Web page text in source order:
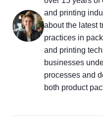
and printing
about the latest
practices in
and printing
businesses
processes and
both product